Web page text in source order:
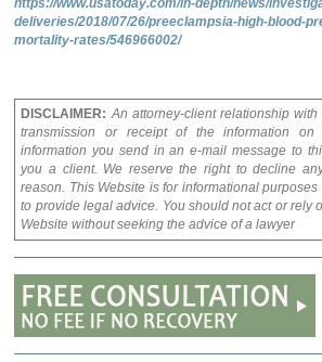
https://www.usatoday.com/in-depth/news/
deliveries/2018/07/26/preeclampsia-high-blood-
mortality-rates/546966002/
DISCLAIMER: An attorney-client relationship
transmission or receipt of the information
information you send in an e-mail message to
you a client. We reserve the right to decline
reason. This Website is for informational
to provide legal advice. You should not act or rely
Website without seeking the advice of a lawyer